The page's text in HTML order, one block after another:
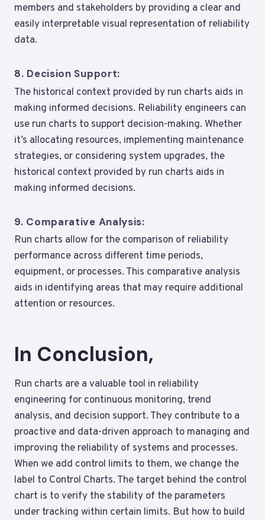
members and stakeholders by providing a clear and
easily interpretable visual representation of reliability
data.
8. Decision Support:
The historical context provided by run charts aids in
making informed decisions. Reliability engineers can
use run charts to support decision-making. Whether
it’s allocating resources, implementing maintenance
strategies, or considering system upgrades, the
historical context provided by run charts aids in
making informed decisions.
9. Comparative Analysis:
Run charts allow for the comparison of reliability
performance across different time periods,
equipment, or processes. This comparative analysis
aids in identifying areas that may require additional
attention or resources.
In Conclusion,
Run charts are a valuable tool in reliability
engineering for continuous monitoring, trend
analysis, and decision support. They contribute to a
proactive and data-driven approach to managing and
improving the reliability of systems and processes.
When we add control limits to them, we change the
label to Control Charts. The target behind the control
chart is to verify the stability of the parameters
under tracking within certain limits. But how to build